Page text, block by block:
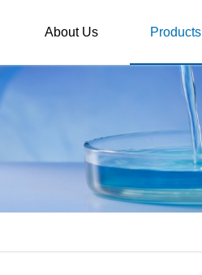
About Us Products